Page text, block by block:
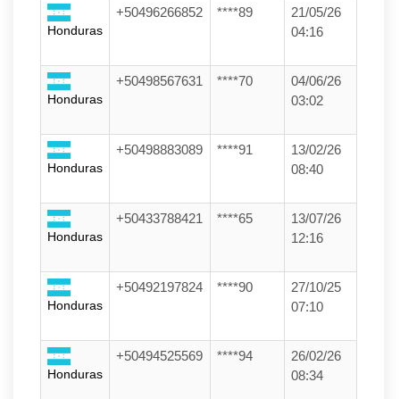
Honduras
+50496266852 ****89
21/05/26
04:16
Honduras
+50498567631 ****70
04/06/26
03:02
Honduras
+50498883089 ****91
13/02/26
08:40
Honduras
+50433788421 ****65
13/07/26
12:16
Honduras
+50492197824 ****90
27/10/25
07:10
Honduras
+50494525569 ****94
26/02/26
08:34